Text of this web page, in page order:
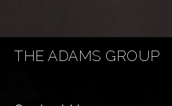
THE ADAMS GROUP